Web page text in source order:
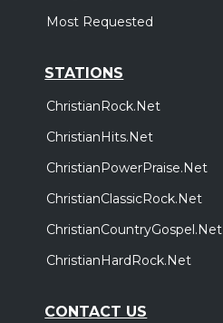
Most Requested
STATIONS
ChristianRock.Net
ChristianHits.Net
ChristianPowerPraise.Net
ChristianClassicRock.Net
ChristianCountryGospel.Net
ChristianHardRock.Net
CONTACT US